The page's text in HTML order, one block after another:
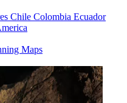
Chile Colombia Ecuador
Maps